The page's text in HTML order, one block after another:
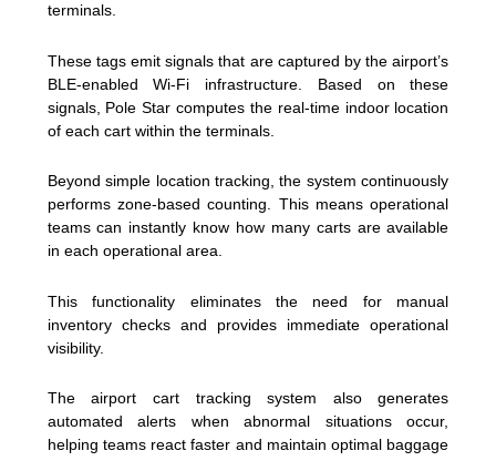
terminals.
These tags emit signals that are captured by the airport’s
BLE-enabled Wi-Fi infrastructure. Based on these
signals, Pole Star computes the real-time indoor location
of each cart within the terminals.
Beyond simple location tracking, the system continuously
performs zone-based counting. This means operational
teams can instantly know how many carts are available
in each operational area.
This functionality eliminates the need for manual
inventory checks and provides immediate operational
visibility.
The airport cart tracking system also generates
automated alerts when abnormal situations occur,
helping teams react faster and maintain optimal baggage